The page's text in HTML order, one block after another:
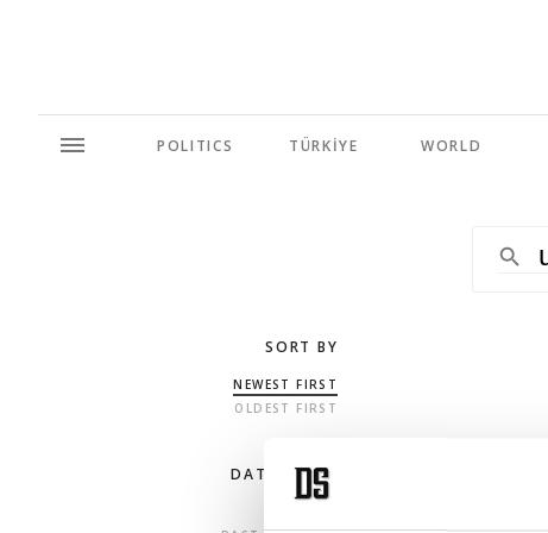
POLITICS TÜRKİYE WORLD
SORT BY
NEWEST FIRST
OLDEST FIRST
DATE RANGE